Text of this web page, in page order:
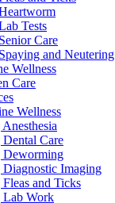
Tests
Care
and Neutering
Wellness
Care
Wellness
Care
Deworming
Imaging
and Ticks
Lab Work